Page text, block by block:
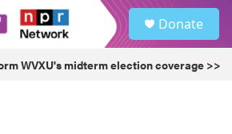
Donate
WVXU's midterm election coverage >>